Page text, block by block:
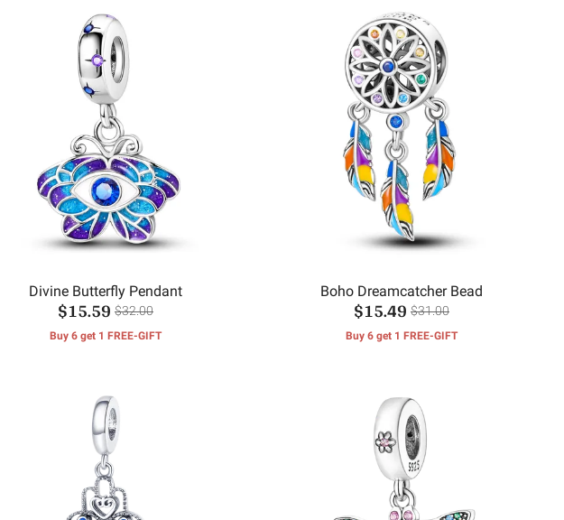
Divine Butterfly Pendant
$15.59 $32.00
Buy 6 get 1 FREE-GIFT
Boho Dreamcatcher Bead
$15.49 $31.00
Buy 6 get 1 FREE-GIFT